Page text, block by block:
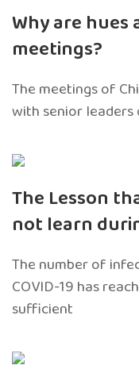
Why are
meetings?
The meetings of
with senior leaders
The Lesson
not learn
The number of
COVID-19 has
sufficient